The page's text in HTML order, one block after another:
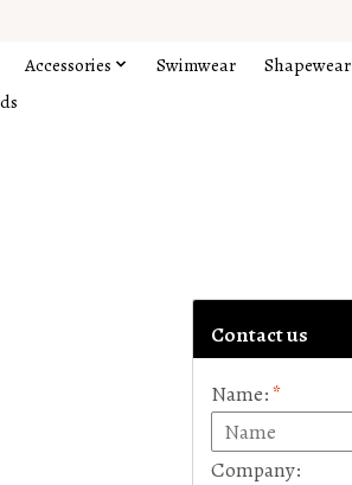
Accessories Swimwear
Shapewear
Contact us
Name:*
Company: